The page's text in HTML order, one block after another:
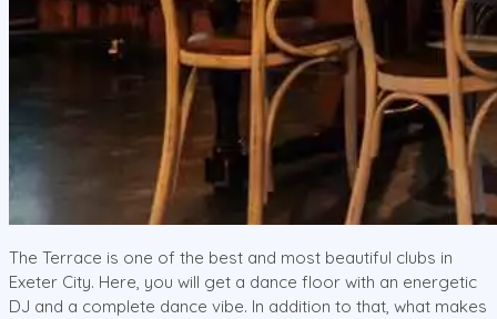
The Terrace is one of the best and most beautiful clubs in
Exeter City. Here, you will get a dance floor with an energetic
DJ and a complete dance vibe. In addition to that, what makes